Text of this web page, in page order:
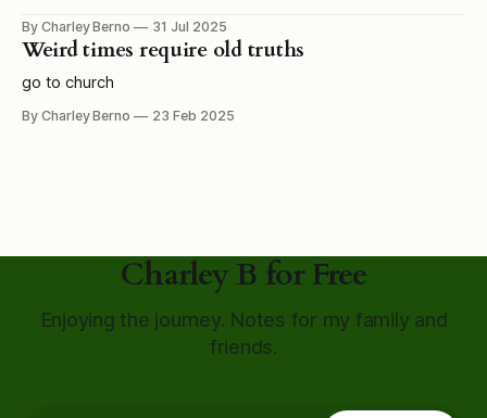
By Charley Berno 31 Jul 2025
Weird times require old truths
go to church
By Charley Berno 23 Feb 2025
Charley B for Free
Enjoying the journey. Notes for my family and
friends.